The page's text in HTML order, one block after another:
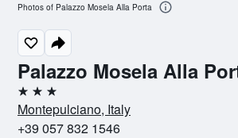
Palazzo Mosela Alla
3 stars
Montepulciano, Italy
+39 057 832 1546
Photos of Palazzo Mosela Alla Porta